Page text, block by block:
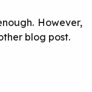
However,
blog post.